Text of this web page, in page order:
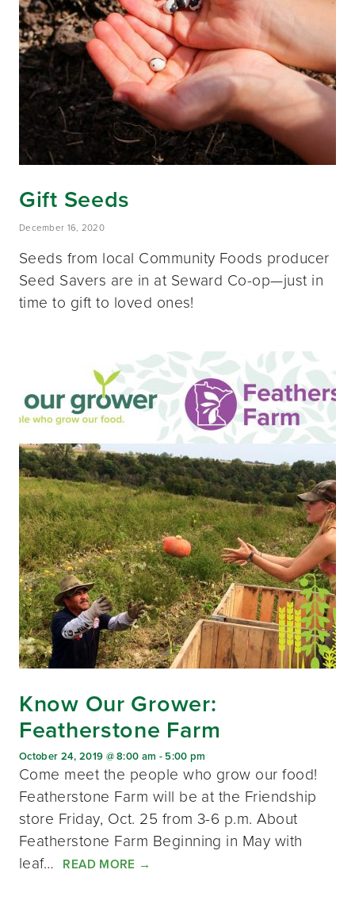
Gift Seeds
December 16, 2020
Seeds from local Community Foods producer
Seed Savers are in at Seward Co-op—just in
time to gift to loved ones!
Know Our Grower:
Featherstone Farm
October 24, 2019 @ 8:00 am - 5:00 pm
Come meet the people who grow our food!
Featherstone Farm will be at the Friendship
store Friday, Oct. 25 from 3-6 p.m. About
Featherstone Farm Beginning in May with
leaf… READ MORE →